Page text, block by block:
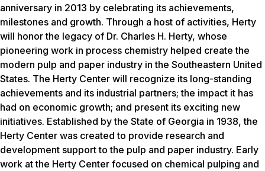
anniversary in 2013 by celebrating its achievements,
milestones and growth. Through a host of activities, Herty
will honor the legacy of Dr. Charles H. Herty, whose
pioneering work in process chemistry helped create the
modern pulp and paper industry in the Southeastern United
States. The Herty Center will recognize its long-standing
achievements and its industrial partners; the impact it has
had on economic growth; and present its exciting new
initiatives. Established by the State of Georgia in 1938, the
Herty Center was created to provide research and
development support to the pulp and paper industry. Early
work at the Herty Center focused on chemical pulping and